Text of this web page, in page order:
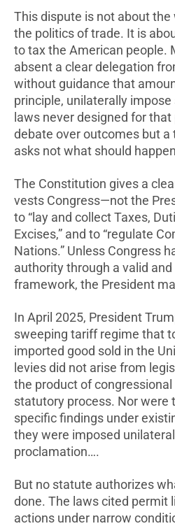
This dispute is not about
the politics of trade. It is
to tax the American people.
absent a clear delegation
without guidance that
principle, unilaterally
laws never designed for
debate over outcomes but
asks not what should
The Constitution gives a
vests Congress—not the
to “lay and collect Taxes,
Excises,” and to “regulate
Nations.” Unless Congress
authority through a valid
framework, the President
In April 2025, President
sweeping tariff regime that
imported good sold in the
levies did not arise from
the product of congressional
statutory process. Nor were
specific findings under
they were imposed
proclamation….
But no statute authorizes
done. The laws cited permit
actions under narrow